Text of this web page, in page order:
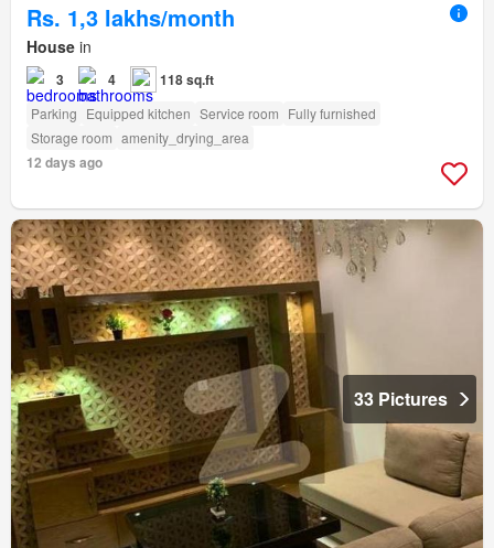
Rs. 1,3 lakhs/month
House in
3 4 118 sq.ft
Parking Equipped kitchen Service room Fully furnished
Storage room amenity_drying_area
12 days ago
33 Pictures